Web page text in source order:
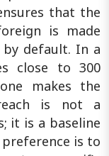
that the
is made
default. In a
close to 300
makes the
is not a
it is a baseline
is to